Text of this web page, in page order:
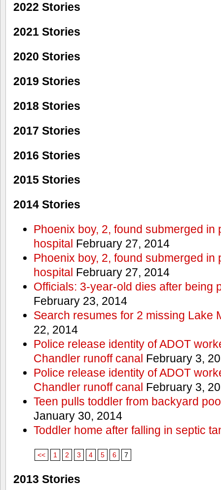
2022 Stories
2021 Stories
2020 Stories
2019 Stories
2018 Stories
2017 Stories
2016 Stories
2015 Stories
2014 Stories
Phoenix boy, 2, found submerged in
hospital February 27, 2014
Phoenix boy, 2, found submerged in
hospital February 27, 2014
Officials: 3-year-old dies after being
February 23, 2014
Search resumes for 2 missing Lake
22, 2014
Police release identity of ADOT
Chandler runoff canal February 3,
Police release identity of ADOT
Chandler runoff canal February 3,
Teen pulls toddler from backyard
January 30, 2014
Toddler home after falling in septic
<< 1 2 3 4 5 6 7
2013 Stories